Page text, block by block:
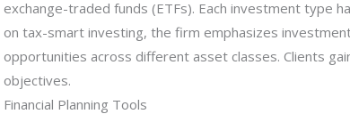
exchange-traded funds (ETFs). Each investment type
on tax-smart investing, the firm emphasizes
opportunities across different asset classes. Clients
objectives.
Financial Planning Tools